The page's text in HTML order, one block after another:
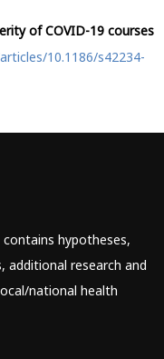
of COVID-19 courses
10.1186/s42234-
hypotheses,
additional research and
national health